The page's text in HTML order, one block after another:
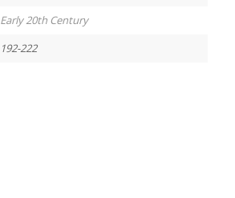
Early 20th Century
192-222